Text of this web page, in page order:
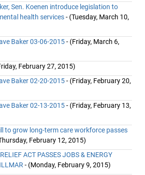
Sen. Koenen introduce legislation to
health services- (Tuesday, March 10,
Baker 03-06-2015- (Friday, March 6,
February 27, 2015)
Baker 02-20-2015- (Friday, February 20,
Baker 02-13-2015- (Friday, February 13,
to grow long-term care workforce passes
February 12, 2015)
ACT PASSES JOBS & ENERGY
- (Monday, February 9, 2015)